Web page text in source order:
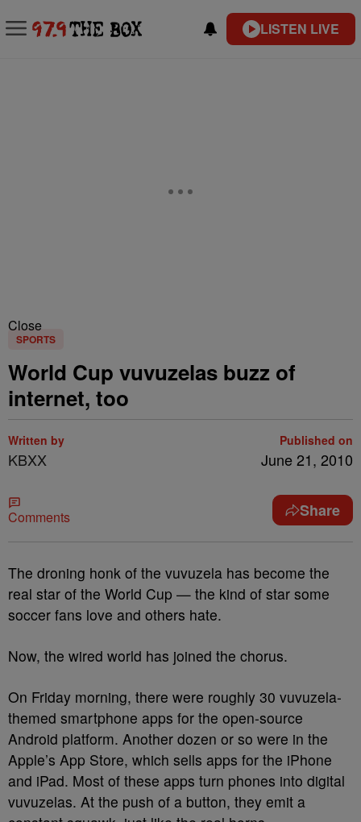
LISTEN LIVE
Close
SPORTS
World Cup vuvuzelas buzz of
internet, too
Written by
KBXX
Published on
June 21, 2010
Comments Share
The droning honk of the vuvuzela has become the
real star of the World Cup — the kind of star some
soccer fans love and others hate.
Now, the wired world has joined the chorus.
On Friday morning, there were roughly 30 vuvuzela-
themed smartphone apps for the open-source
Android platform. Another dozen or so were in the
Apple’s App Store, which sells apps for the iPhone
and iPad. Most of these apps turn phones into digital
vuvuzelas. At the push of a button, they emit a